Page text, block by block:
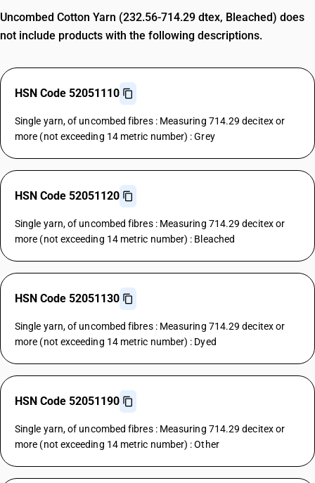
Uncombed Cotton Yarn (232.56-714.29 dtex, Bleached) does
not include products with the following descriptions.
HSN Code 52051110
Single yarn, of uncombed fibres : Measuring 714.29 decitex or
more (not exceeding 14 metric number) : Grey
HSN Code 52051120
Single yarn, of uncombed fibres : Measuring 714.29 decitex or
more (not exceeding 14 metric number) : Bleached
HSN Code 52051130
Single yarn, of uncombed fibres : Measuring 714.29 decitex or
more (not exceeding 14 metric number) : Dyed
HSN Code 52051190
Single yarn, of uncombed fibres : Measuring 714.29 decitex or
more (not exceeding 14 metric number) : Other